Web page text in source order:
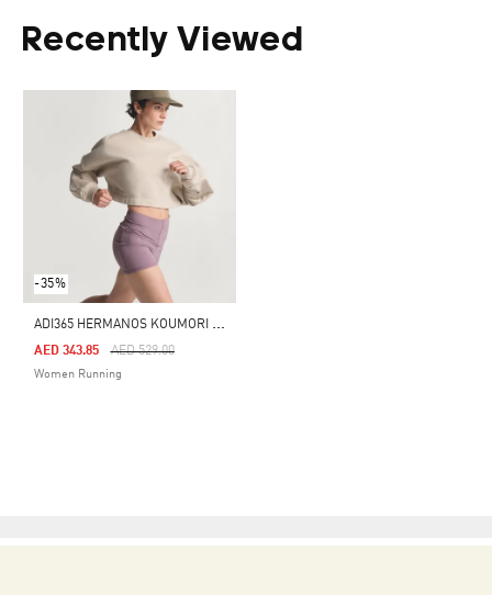
Recently Viewed
-35%
A
DI365 HERMANOS KOUMORI RUNNING CREW
Price Reduced From
AED 529.00To
AED 343.85
Women Running